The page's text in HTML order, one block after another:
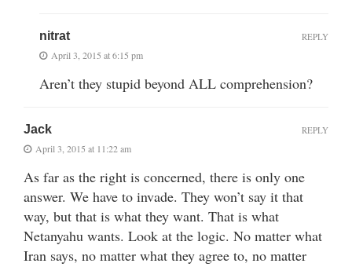
nitrat
April 3, 2015 at 6:15 pm
Aren’t they stupid beyond ALL comprehension?
REPLY
Jack
April 3, 2015 at 11:22 am
As far as the right is concerned, there is only one
answer. We have to invade. They won’t say it that
way, but that is what they want. That is what
Netanyahu wants. Look at the logic. No matter what
Iran says, no matter what they agree to, no matter
REPLY